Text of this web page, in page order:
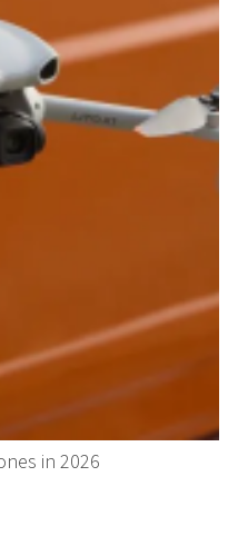
in 2026